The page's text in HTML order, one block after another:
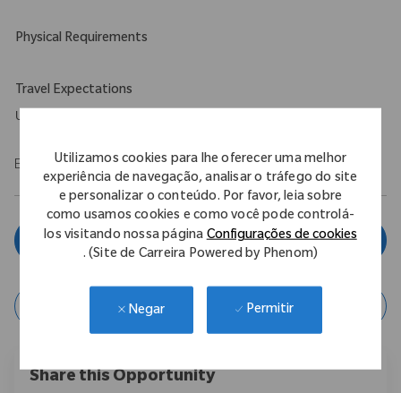
Utilizamos cookies para lhe oferecer uma melhor
experiência de navegação, analisar o tráfego do site
e personalizar o conteúdo. Por favor, leia sobre
como usamos cookies e como você pode controlá-
los visitando nossa página Configurações de cookies
. (Site de Carreira Powered by Phenom)
Negar Permitir
Physical Requirements
Travel Expectations
Up to 5%
EOE/M/F/Vet/Disability
Inscreva-se agora
Share this Opportunity